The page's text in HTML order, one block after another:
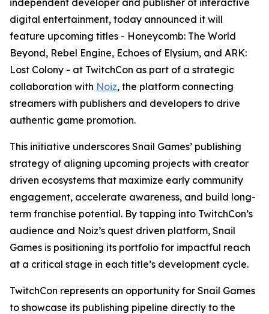
independent developer and publisher of interactive
digital entertainment, today announced it will
feature upcoming titles - Honeycomb: The World
Beyond, Rebel Engine, Echoes of Elysium, and ARK:
Lost Colony - at TwitchCon as part of a strategic
collaboration with Noiz, the platform connecting
streamers with publishers and developers to drive
authentic game promotion.
This initiative underscores Snail Games’ publishing
strategy of aligning upcoming projects with creator
driven ecosystems that maximize early community
engagement, accelerate awareness, and build long-
term franchise potential. By tapping into TwitchCon’s
audience and Noiz’s quest driven platform, Snail
Games is positioning its portfolio for impactful reach
at a critical stage in each title’s development cycle.
TwitchCon represents an opportunity for Snail Games
to showcase its publishing pipeline directly to the